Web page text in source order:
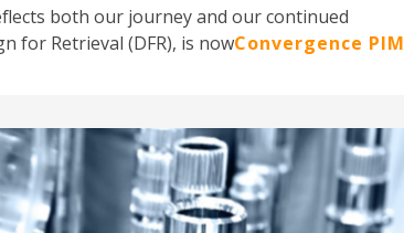
both our journey and our continued
for Retrieval (DFR), is nowConvergence PIM